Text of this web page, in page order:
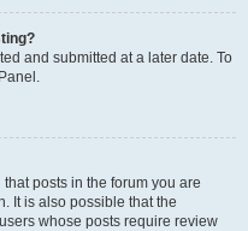
and submitted at a later date. To
posts in the forum you are
It is also possible that the
whose posts require review